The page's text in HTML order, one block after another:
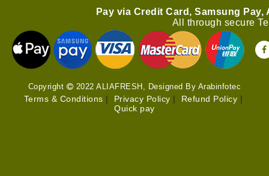
Copyright 2022 ALIAFRESH, Designed By Arabinfotec
Terms & Conditions | Privacy Policy | Refund Policy |
Quick pay
Pay via Credit Card, Samsung Pay,
All through secure